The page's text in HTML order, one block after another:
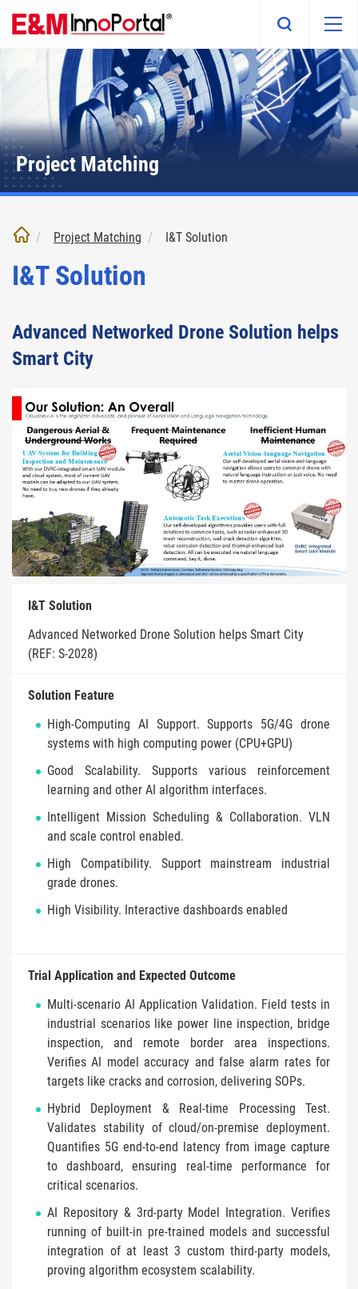
main
Project Matching
Project Matching I&T Solution
I&T Solution
Advanced Networked Drone Solution helps
Smart City
I&T Solution
Advanced Networked Drone Solution helps Smart City
(REF: S-2028)
Solution Feature
High-Computing AI Support. Supports 5G/4G drone
systems with high computing power (CPU+GPU)
Good Scalability. Supports various reinforcement
learning and other AI algorithm interfaces.
Intelligent Mission Scheduling & Collaboration. VLN
and scale control enabled.
High Compatibility. Support mainstream industrial
grade drones.
High Visibility. Interactive dashboards enabled
Trial Application and Expected Outcome
Multi-scenario AI Application Validation. Field tests in
industrial scenarios like power line inspection, bridge
inspection, and remote border area inspections.
Verifies AI model accuracy and false alarm rates for
targets like cracks and corrosion, delivering SOPs.
Hybrid Deployment & Real-time Processing Test.
Validates stability of cloud/on-premise deployment.
Quantifies 5G end-to-end latency from image capture
to dashboard, ensuring real-time performance for
critical scenarios.
AI Repository & 3rd-party Model Integration. Verifies
running of built-in pre-trained models and successful
integration of at least 3 custom third-party models,
proving algorithm ecosystem scalability.